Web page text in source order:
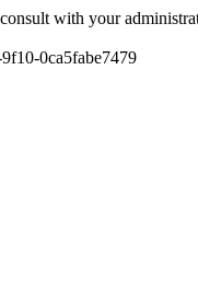
with your
0ca5fabe7479